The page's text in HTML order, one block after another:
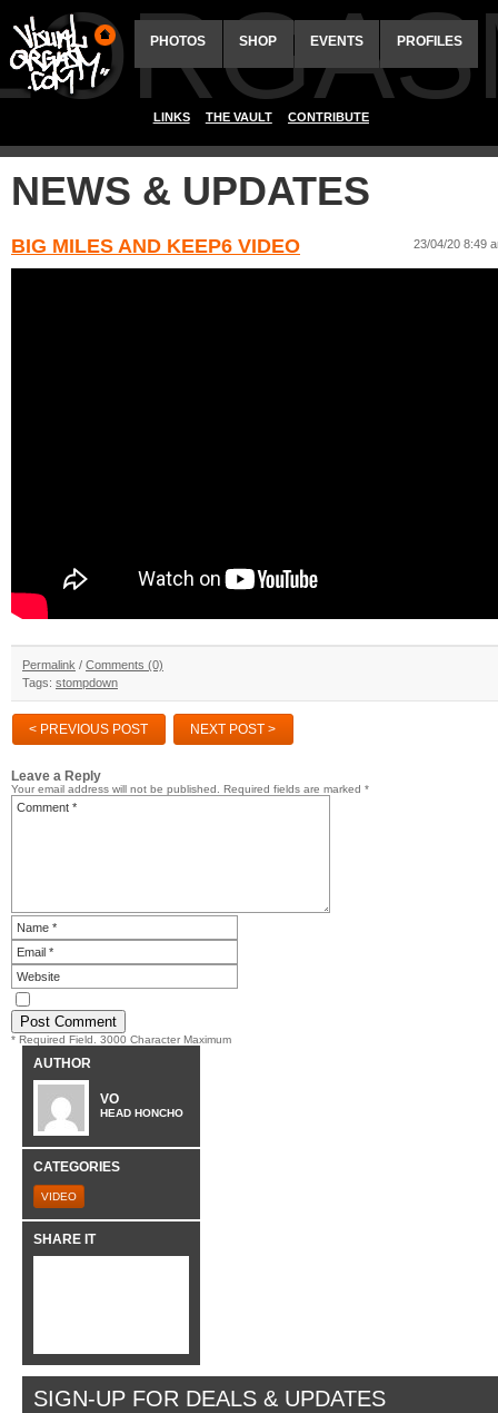
PHOTOS SHOP EVENTS PROFILES
LINKS THE VAULT CONTRIBUTE
NEWS & UPDATES
BIG MILES AND KEEP6 VIDEO 23/04/20 8:49
Permalink / Comments (0)
Tags: stompdown
< PREVIOUS POST NEXT POST >
Leave a Reply
Your email address will not be published. Required fields are marked *
* Required Field. 3000 Character Maximum
AUTHOR
VO
HEAD HONCHO
CATEGORIES
VIDEO
SHARE IT
SIGN-UP FOR DEALS & UPDATES